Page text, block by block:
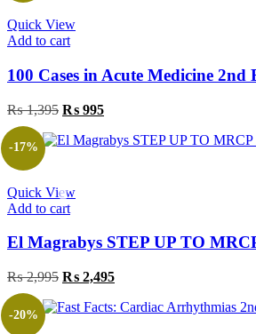
Quick View
Add to cart
100 Cases in Acute Medicine 2nd
₨1,395 Original
was:
₨ 995Current
is:
Quick View
Add to cart
-17%
El Magrabys STEP UP TO
₨2,995 Original
was:
₨ 2,495Current
is:
-20%